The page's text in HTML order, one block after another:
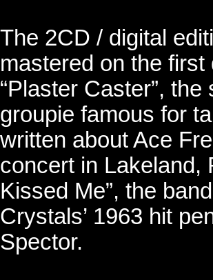
The 2CD / digital
mastered on the
“Plaster Caster”,
groupie famous for
written about Ace
concert in Lakeland,
Kissed Me”, the
Crystals’ 1963 hit
Spector.